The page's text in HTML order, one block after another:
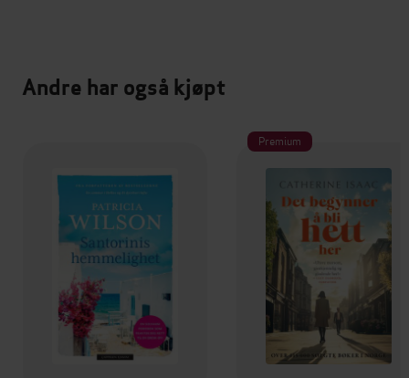
Andre har også kjøpt
Premium